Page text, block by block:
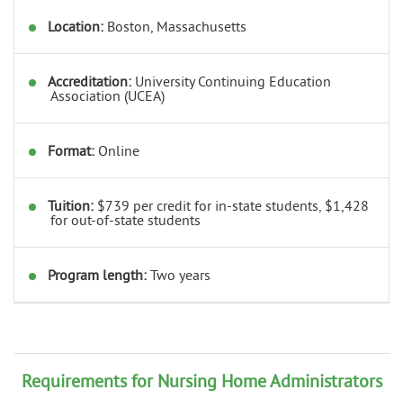
Location: Boston, Massachusetts
Accreditation: University Continuing Education
Association (UCEA)
Format: Online
Tuition: $739 per credit for in-state students, $1,428
for out-of-state students
Program length: Two years
Requirements for Nursing Home Administrators